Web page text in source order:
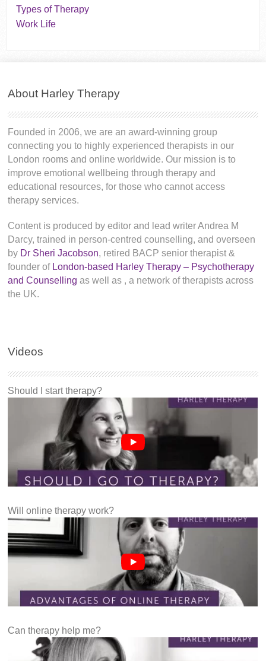
Types of Therapy
Work Life
About Harley Therapy
Founded in 2006, we are an award-winning group
connecting you to highly experienced therapists in our
London rooms and online worldwide. Our mission is to
improve emotional wellbeing through therapy and
educational resources, for those who cannot access
therapy services.
Content is produced by editor and lead writer Andrea M
Darcy, trained in person-centred counselling, and overseen
by Dr Sheri Jacobson, retired BACP senior therapist &
founder of London-based Harley Therapy – Psychotherapy
and Counselling as well as , a network of therapists across
the UK.
Videos
Should I start therapy?
Will online therapy work?
Can therapy help me?